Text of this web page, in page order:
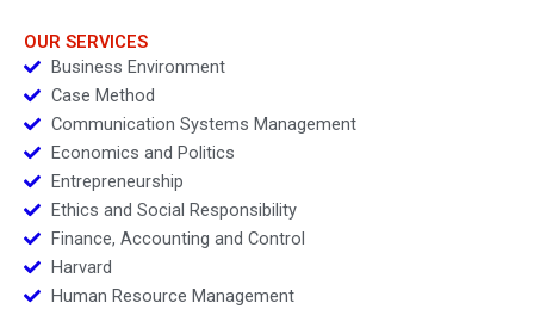
OUR SERVICES
Business Environment
Case Method
Communication Systems Management
Economics and Politics
Entrepreneurship
Ethics and Social Responsibility
Finance, Accounting and Control
Harvard
Human Resource Management